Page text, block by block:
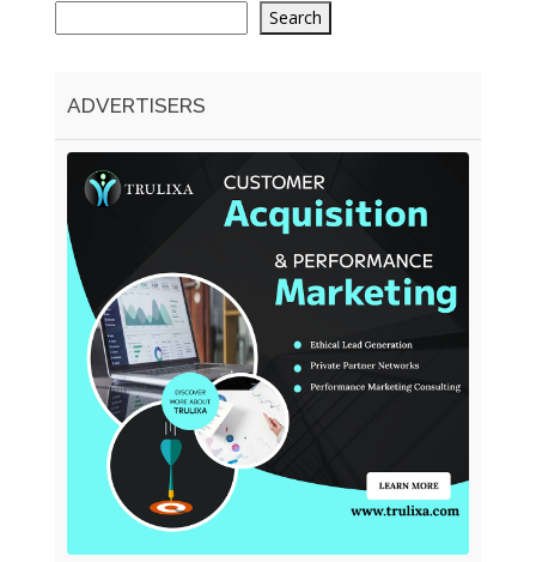
Search
ADVERTISERS